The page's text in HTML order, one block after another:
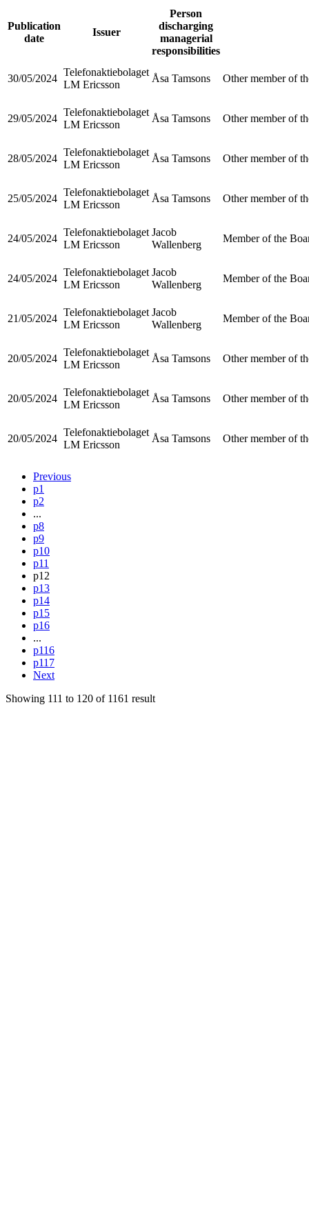
Publication
date
Issuer
Person
discharging
managerial
responsibilities
30/05/2024
Telefonaktiebolaget
LM Ericsson
Åsa Tamsons Other member of
29/05/2024
Telefonaktiebolaget
LM Ericsson
Åsa Tamsons Other member of
28/05/2024
Telefonaktiebolaget
LM Ericsson
Åsa Tamsons Other member of
25/05/2024
Telefonaktiebolaget
LM Ericsson
Åsa Tamsons Other member of
24/05/2024
Telefonaktiebolaget
LM Ericsson
Jacob
Wallenberg
Member of the
24/05/2024
Telefonaktiebolaget
LM Ericsson
Jacob
Wallenberg
Member of the
21/05/2024
Telefonaktiebolaget
LM Ericsson
Jacob
Wallenberg
Member of the
20/05/2024
Telefonaktiebolaget
LM Ericsson
Åsa Tamsons Other member of
20/05/2024
Telefonaktiebolaget
LM Ericsson
Åsa Tamsons Other member of
20/05/2024
Telefonaktiebolaget
LM Ericsson
Åsa Tamsons Other member of
Previous
p1
p2
...
p8
p9
p10
p11
p12
p13
p14
p15
p16
...
p116
p117
Next
Showing 111 to 120 of 1161 result